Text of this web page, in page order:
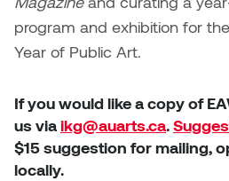
program and exhibition for
Year of Public Art.
If you would like a copy of
us viaikg@auarts.ca.
$15 suggestion for mailing,
locally.